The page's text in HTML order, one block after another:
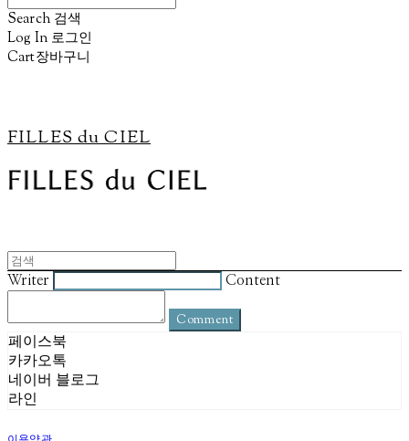
Search 검색
Log In 로그인
Cart장바구니
FILLES du CIEL
Writer Content
Comment
페이스북
카카오톡
네이버 블로그
라인